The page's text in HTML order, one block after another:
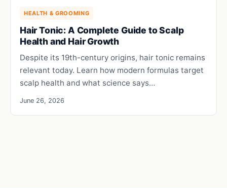
HEALTH & GROOMING
Hair Tonic: A Complete Guide to Scalp
Health and Hair Growth
Despite its 19th-century origins, hair tonic remains
relevant today. Learn how modern formulas target
scalp health and what science says…
June 26, 2026